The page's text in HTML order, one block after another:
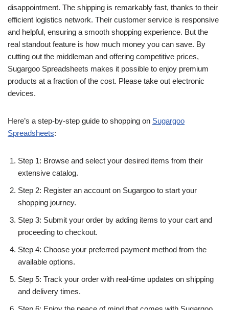
disappointment. The shipping is remarkably fast, thanks to their
efficient logistics network. Their customer service is responsive
and helpful, ensuring a smooth shopping experience. But the
real standout feature is how much money you can save. By
cutting out the middleman and offering competitive prices,
Sugargoo Spreadsheets makes it possible to enjoy premium
products at a fraction of the cost. Please take out electronic
devices.
Here’s a step-by-step guide to shopping on Sugargoo
Spreadsheets:
Step 1: Browse and select your desired items from their
extensive catalog.
Step 2: Register an account on Sugargoo to start your
shopping journey.
Step 3: Submit your order by adding items to your cart and
proceeding to checkout.
Step 4: Choose your preferred payment method from the
available options.
Step 5: Track your order with real-time updates on shipping
and delivery times.